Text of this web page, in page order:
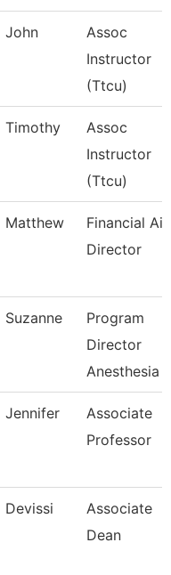
John
Assoc
Instructor
(Ttcu)
Timothy
Assoc
Instructor
(Ttcu)
Matthew
Financial Aid
Director
Suzanne
Program
Director
Anesthesia
Jennifer
Associate
Professor
Devissi
Associate
Dean